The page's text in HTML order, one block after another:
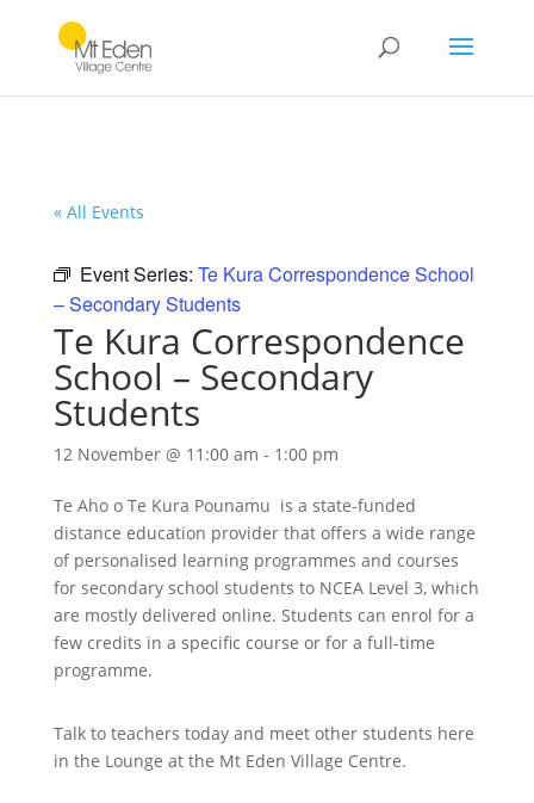
« All Events
Event Series: Te Kura Correspondence School
– Secondary Students
Te Kura Correspondence
School – Secondary
Students
12 November @ 11:00 am - 1:00 pm
Te Aho o Te Kura Pounamu is a state-funded
distance education provider that offers a wide range
of personalised learning programmes and courses
for secondary school students to NCEA Level 3, which
are mostly delivered online. Students can enrol for a
few credits in a specific course or for a full-time
programme.
Talk to teachers today and meet other students here
in the Lounge at the Mt Eden Village Centre.